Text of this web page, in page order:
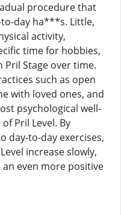
procedure that
day ha***s. Little,
activity,
time for hobbies,
Stage over time.
such as open
with loved ones, and
psychological well-
Pril Level. By
day-to-day exercises,
increase slowly,
even more positive